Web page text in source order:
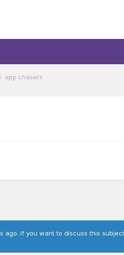
app chasers
If you want to discuss this